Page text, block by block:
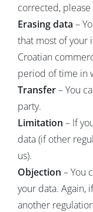
corrected, please
Erasing data –
that most of your
Croatian
period of time in
Transfer– You
party.
Limitation – If
data (if other
us).
Objection – You
your data. Again,
another